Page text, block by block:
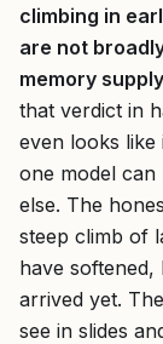
climbing in
are not
memory
that verdict in
even looks like
one model
else. The
steep climb of
have
arrived yet.
see in slides